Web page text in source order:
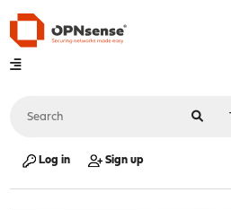
Log in Sign up